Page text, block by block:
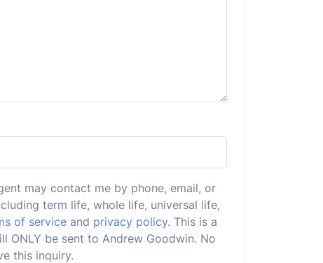
may contact me by phone, email, or
term life, whole life, universal life,
of service and privacy policy. This is a
ONLY be sent to Andrew Goodwin. No
this inquiry.